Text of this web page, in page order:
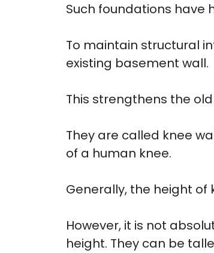
Such foundations have
To maintain structural
existing basement wall.
This strengthens the
They are called knee
of a human knee.
Generally, the height of
However, it is not
height. They can be